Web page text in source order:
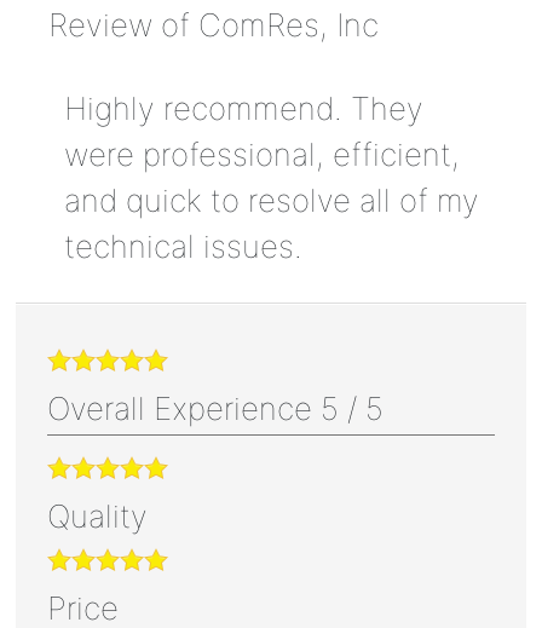
Review of ComRes, Inc
Highly recommend. They
were professional, efficient,
and quick to resolve all of my
technical issues.
Overall Experience 5 / 5
Quality
Price